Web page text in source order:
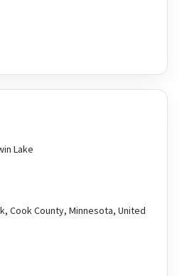
Lake
Cook County, Minnesota, United